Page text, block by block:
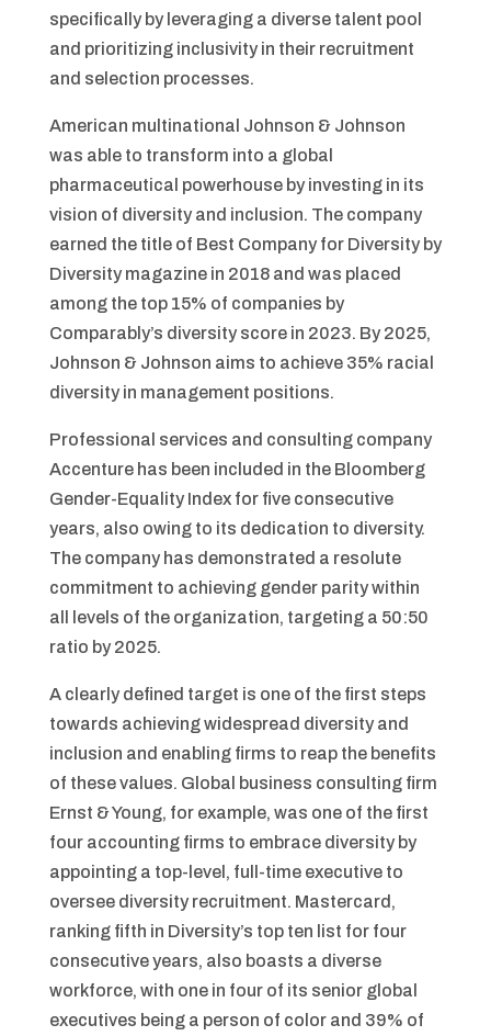
specifically by leveraging a diverse talent pool
and prioritizing inclusivity in their recruitment
and selection processes.
American multinational Johnson & Johnson
was able to transform into a global
pharmaceutical powerhouse by investing in its
vision of diversity and inclusion. The company
earned the title of Best Company for Diversity by
Diversity magazine in 2018 and was placed
among the top 15% of companies by
Comparably’s diversity score in 2023. By 2025,
Johnson & Johnson aims to achieve 35% racial
diversity in management positions.
Professional services and consulting company
Accenture has been included in the Bloomberg
Gender-Equality Index for five consecutive
years, also owing to its dedication to diversity.
The company has demonstrated a resolute
commitment to achieving gender parity within
all levels of the organization, targeting a 50:50
ratio by 2025.
A clearly defined target is one of the first steps
towards achieving widespread diversity and
inclusion and enabling firms to reap the benefits
of these values. Global business consulting firm
Ernst & Young, for example, was one of the first
four accounting firms to embrace diversity by
appointing a top-level, full-time executive to
oversee diversity recruitment. Mastercard,
ranking fifth in Diversity’s top ten list for four
consecutive years, also boasts a diverse
workforce, with one in four of its senior global
executives being a person of color and 39% of